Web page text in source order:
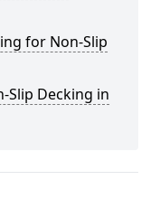
for Non-Slip
Slip Decking in